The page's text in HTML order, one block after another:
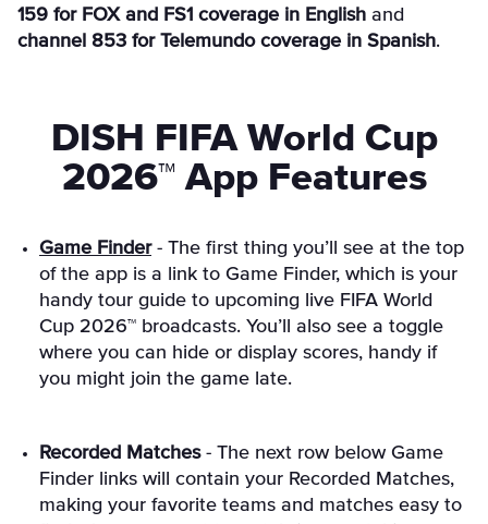
159 for FOX and FS1 coverage in English and
channel 853 for Telemundo coverage in Spanish.
DISH FIFA World Cup
2026™ App Features
Game Finder- The first thing you’ll see at the top
of the app is a link to Game Finder, which is your
handy tour guide to upcoming live FIFA World
Cup 2026™ broadcasts. You’ll also see a toggle
where you can hide or display scores, handy if
you might join the game late.
Recorded Matches - The next row below Game
Finder links will contain your Recorded Matches,
making your favorite teams and matches easy to